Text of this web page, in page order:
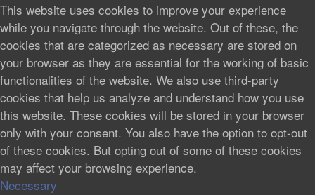
This website uses cookies to improve your experience
while you navigate through the website. Out of these, the
cookies that are categorized as necessary are stored on
your browser as they are essential for the working of basic
functionalities of the website. We also use third-party
cookies that help us analyze and understand how you use
this website. These cookies will be stored in your browser
only with your consent. You also have the option to opt-out
of these cookies. But opting out of some of these cookies
may affect your browsing experience.
Necessary